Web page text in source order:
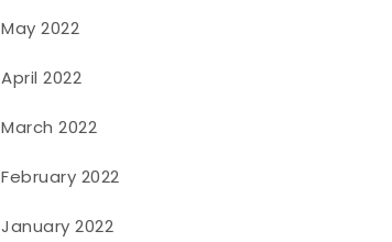
May 2022
April 2022
March 2022
February 2022
January 2022